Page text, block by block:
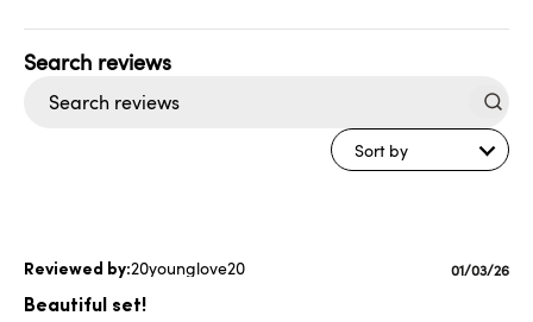
Sort by
20younglove20
Beautiful set!
01/03/26